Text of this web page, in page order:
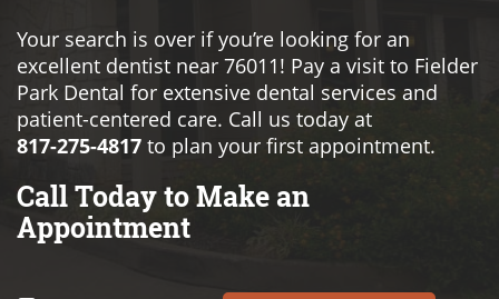
Your search is over if you’re looking for an
excellent dentist near 76011! Pay a visit to Fielder
Park Dental for extensive dental services and
patient-centered care. Call us today at
817-275-4817 to plan your first appointment.
Call Today to Make an
Appointment